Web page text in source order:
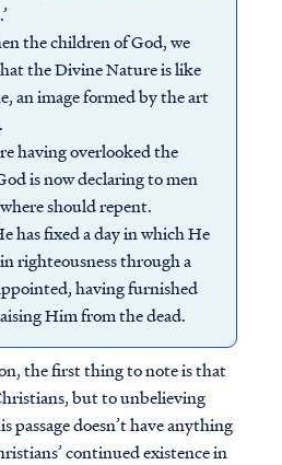
the children of God, we
the Divine Nature is like
an image formed by the art
having overlooked the
is now declaring to men
should repent.
has fixed a day in which He
righteousness through a
having furnished
Him from the dead.
the first thing to note is that
but to unbelieving
passage doesn’t have anything
continued existence in